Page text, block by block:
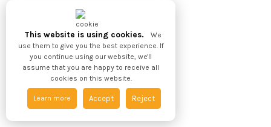
This website is using cookies.
We
use them to give you the best experience. If
you continue using our website, we'll
assume that you are happy to receive all
cookies on this website.
Learn more Accept Reject